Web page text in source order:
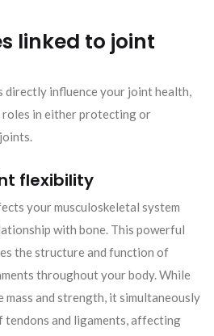
linked to joint
directly influence your joint health,
in either protecting or
flexibility
your musculoskeletal system
with bone. This powerful
the structure and function of
throughout your body. While
mass and strength, it simultaneously
tendons and ligaments, affecting